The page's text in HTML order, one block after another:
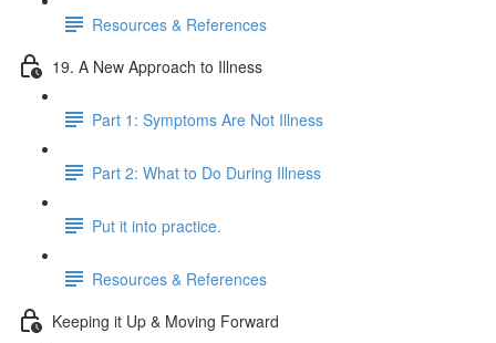
Resources & References
19. A New Approach to Illness
Part 1: Symptoms Are Not Illness
Part 2: What to Do During Illness
Put it into practice.
Resources & References
Keeping it Up & Moving Forward